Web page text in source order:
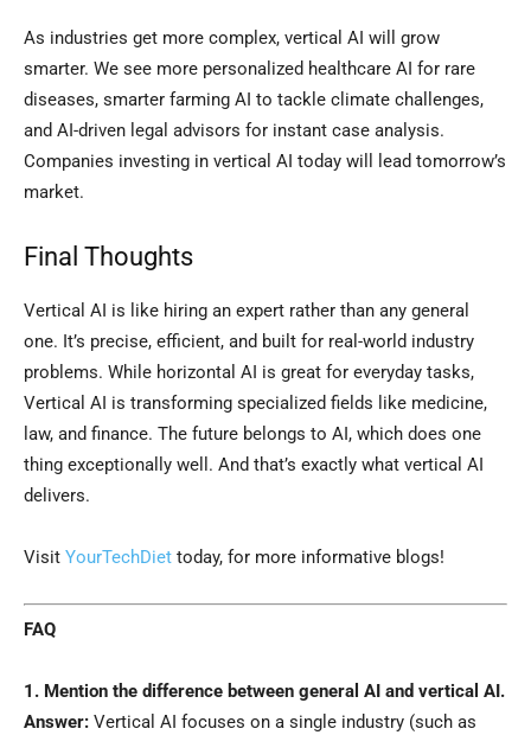
As industries get more complex, vertical AI will grow
smarter. We see more personalized healthcare AI for rare
diseases, smarter farming AI to tackle climate challenges,
and AI-driven legal advisors for instant case analysis.
Companies investing in vertical AI today will lead tomorrow’s
market.
Final Thoughts
Vertical AI is like hiring an expert rather than any general
one. It’s precise, efficient, and built for real-world industry
problems. While horizontal AI is great for everyday tasks,
Vertical AI is transforming specialized fields like medicine,
law, and finance. The future belongs to AI, which does one
thing exceptionally well. And that’s exactly what vertical AI
delivers.
Visit YourTechDiet today, for more informative blogs!
FAQ
1. Mention the difference between general AI and vertical AI.
Answer: Vertical AI focuses on a single industry (such as